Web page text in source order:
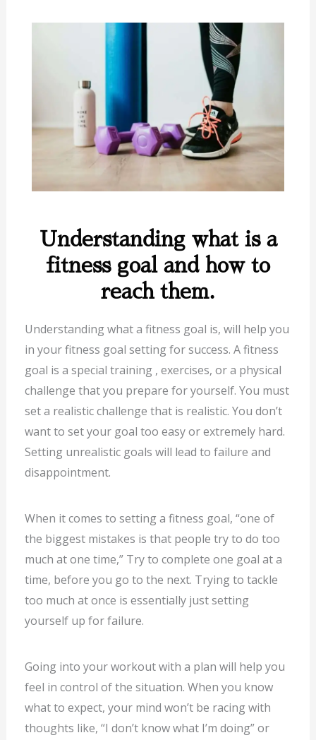
Understanding what is a
fitness goal and how to
reach them.
Understanding what a fitness goal is, will help you
in your fitness goal setting for success. A fitness
goal is a special training , exercises, or a physical
challenge that you prepare for yourself. You must
set a realistic challenge that is realistic. You don’t
want to set your goal too easy or extremely hard.
Setting unrealistic goals will lead to failure and
disappointment.
When it comes to setting a fitness goal, “one of
the biggest mistakes is that people try to do too
much at one time,” Try to complete one goal at a
time, before you go to the next. Trying to tackle
too much at once is essentially just setting
yourself up for failure.
Going into your workout with a plan will help you
feel in control of the situation. When you know
what to expect, your mind won’t be racing with
thoughts like, “I don’t know what I’m doing” or